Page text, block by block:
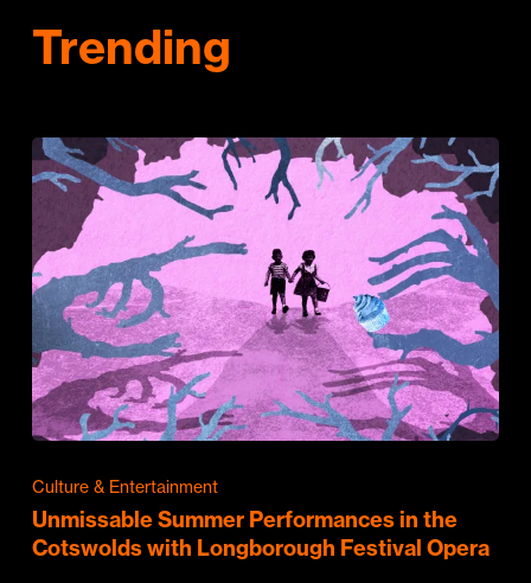
Trending
Culture & Entertainment
Unmissable Summer Performances in the
Cotswolds with Longborough Festival Opera